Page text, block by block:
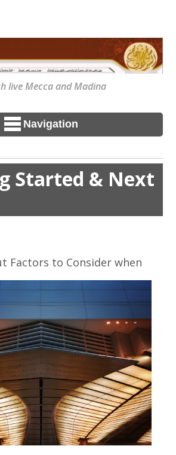
live Mecca and Madina
Navigation
Started & Next
Factors to Consider when